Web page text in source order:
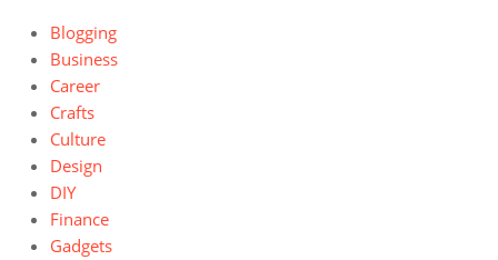
Blogging
Business
Career
Crafts
Culture
Design
DIY
Finance
Gadgets